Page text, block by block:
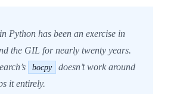
Python has been an exercise in
the GIL for nearly twenty years.
bocpy
doesn’t work around
it entirely.